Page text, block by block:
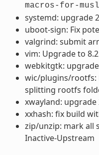
macros-for-
systemd: upgrade
uboot-sign: Fix
valgrind: submit
vim: Upgrade to
webkitgtk:
wic/plugins/rootfs:
splitting rootfs
xwayland: upgrade
xxhash: fix build
zip/unzip: mark all
Inactive-Upstream